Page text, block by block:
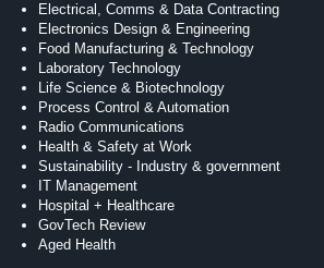
Electrical, Comms & Data Contracting
Electronics Design & Engineering
Food Manufacturing & Technology
Laboratory Technology
Life Science & Biotechnology
Process Control & Automation
Radio Communications
Health & Safety at Work
Sustainability - Industry & government
IT Management
Hospital + Healthcare
GovTech Review
Aged Health